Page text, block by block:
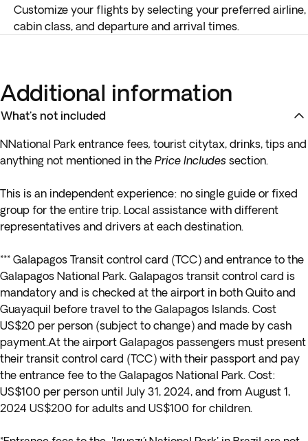
Customize your flights by selecting your preferred airline,
cabin class, and departure and arrival times.
Additional information
What's not included
NNational Park entrance fees, tourist citytax, drinks, tips and
anything not mentioned in the Price Includes section.
This is an independent experience: no single guide or fixed
group for the entire trip. Local assistance with different
representatives and drivers at each destination.
*** Galapagos Transit control card (TCC) and entrance to the
Galapagos National Park. Galapagos transit control card is
mandatory and is checked at the airport in both Quito and
Guayaquil before travel to the Galapagos Islands. Cost
US$20 per person (subject to change) and made by cash
payment.At the airport Galapagos passengers must present
their transit control card (TCC) with their passport and pay
the entrance fee to the Galapagos National Park. Cost:
US$100 per person until July 31, 2024, and from August 1,
2024 US$200 for adults and US$100 for children.